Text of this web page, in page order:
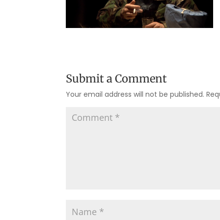
Submit a Comment
Your email address will not be published.